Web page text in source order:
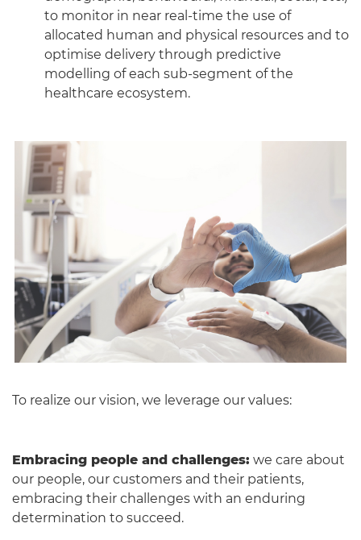
to monitor in near real-time the use of
allocated human and physical resources and to
optimise delivery through predictive
modelling of each sub-segment of the
healthcare ecosystem.
To realize our vision, we leverage our values:
Embracing people and challenges: we care about
our people, our customers and their patients,
embracing their challenges with an enduring
determination to succeed.